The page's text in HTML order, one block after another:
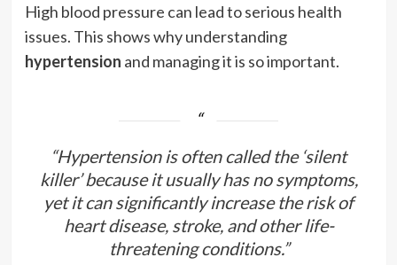
High blood pressure can lead to serious health
issues. This shows why understanding
hypertension and managing it is so important.
“Hypertension is often called the ‘silent
killer’ because it usually has no symptoms,
yet it can significantly increase the risk of
heart disease, stroke, and other life-
threatening conditions.”